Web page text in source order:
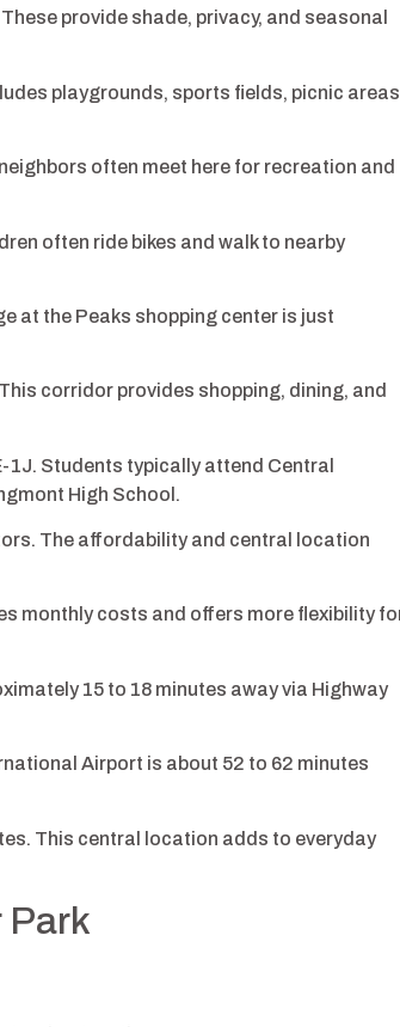
provide shade, privacy, and seasonal
playgrounds, sports fields, picnic
often meet here for recreation and
often ride bikes and walk to nearby
at the Peaks shopping center is just
corridor provides shopping, dining, and
1J. Students typically attend Central
High School.
The affordability and central location
monthly costs and offers more flexibility
15 to 18 minutes away via Highway
Airport is about 52 to 62 minutes
This central location adds to everyday
Park